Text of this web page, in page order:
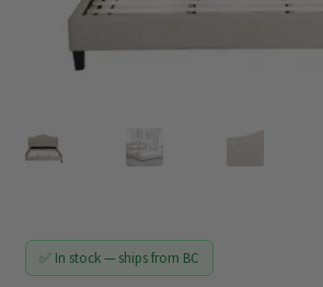
Track My Order
✅ In stock — ships from BC